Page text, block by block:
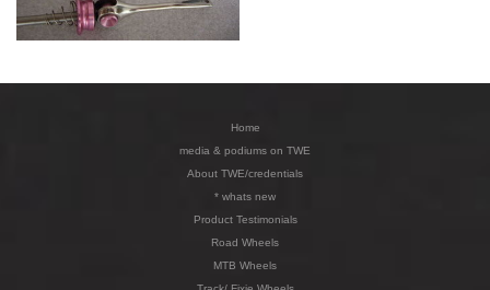
Home
media & podiums on TWE
About TWE/credentials
* whats new
Product Testimonials
Road Wheels
MTB Wheels